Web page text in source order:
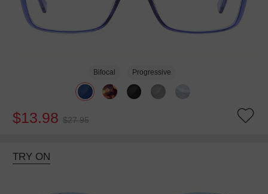
Bifocal Progressive
$13.98 $27.95
TRY ON